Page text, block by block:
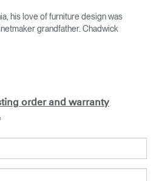
his love of furniture design was
grandfather. Chadwick
the Decade Award. He was the co-
Aeron chair.
Humanscale to create the Ballo
exercise ball, the colourful
reinterpretation. A departure
Ballo promotes flexibility,
order and warranty